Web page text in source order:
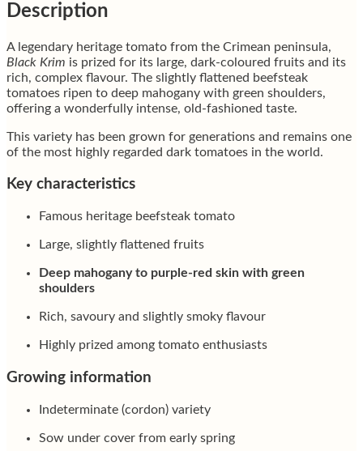
Description
A legendary heritage tomato from the Crimean peninsula,
Black Krim is prized for its large, dark-coloured fruits and its
rich, complex flavour. The slightly flattened beefsteak
tomatoes ripen to deep mahogany with green shoulders,
offering a wonderfully intense, old-fashioned taste.
This variety has been grown for generations and remains one
of the most highly regarded dark tomatoes in the world.
Key characteristics
Famous heritage beefsteak tomato
Large, slightly flattened fruits
Deep mahogany to purple-red skin with green
shoulders
Rich, savoury and slightly smoky flavour
Highly prized among tomato enthusiasts
Growing information
Indeterminate (cordon) variety
Sow under cover from early spring